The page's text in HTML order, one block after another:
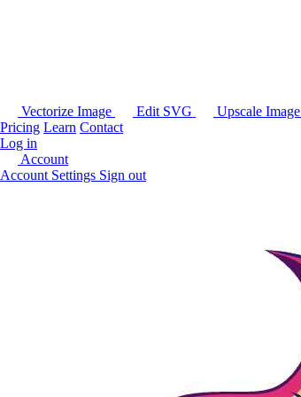
Vectorize Image Edit SVG Upscale Image
Pricing Learn Contact
Log in
Account
Account Settings Sign out